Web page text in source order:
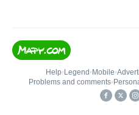
Help• Legend • Mobile•
Problems and comments•